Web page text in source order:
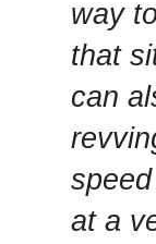
way
that
can
at a